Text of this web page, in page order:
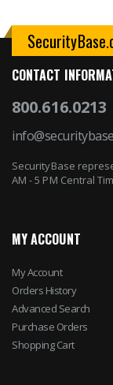
CONTACT
800.616.0213
SecurityBase
AM - 5 PM Central
MY ACCOUNT
My Account
Orders History
Advanced Search
Purchase Orders
Shopping Cart